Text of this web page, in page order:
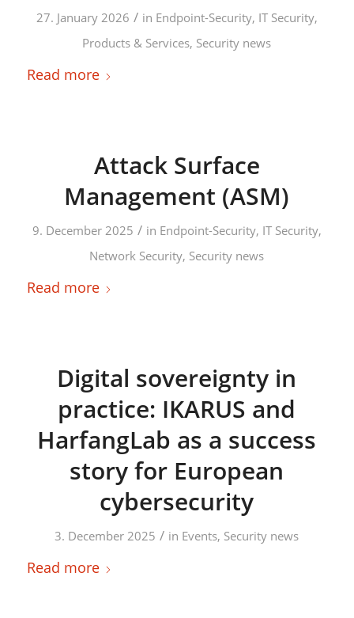
27. January 2026 / in Endpoint-Security, IT Security,
Products & Services, Security news
Read more
Attack Surface
Management (ASM)
9. December 2025 / in Endpoint-Security, IT Security,
Network Security, Security news
Read more
Digital sovereignty in
practice: IKARUS and
HarfangLab as a success
story for European
cybersecurity
3. December 2025 / in Events, Security news
Read more